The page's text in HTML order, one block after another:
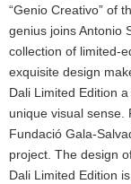
“Genio Creativo” of
genius joins Antonio
collection of limited-
exquisite design
Dali Limited Edition
unique visual sense.
Fundació Gala-
project. The design
Dali Limited Edition